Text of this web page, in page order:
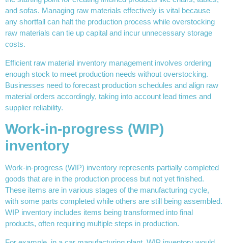
and sofas. Managing raw materials effectively is vital because
any shortfall can halt the production process while overstocking
raw materials can tie up capital and incur unnecessary storage
costs.
Efficient raw material inventory management involves ordering
enough stock to meet production needs without overstocking.
Businesses need to forecast production schedules and align raw
material orders accordingly, taking into account lead times and
supplier reliability.
Work-in-progress (WIP)
inventory
Work-in-progress (WIP) inventory represents partially completed
goods that are in the production process but not yet finished.
These items are in various stages of the manufacturing cycle,
with some parts completed while others are still being assembled.
WIP inventory includes items being transformed into final
products, often requiring multiple steps in production.